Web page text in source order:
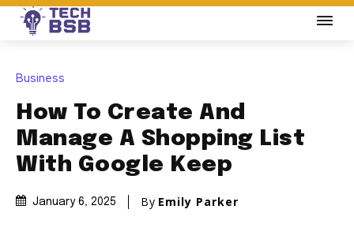
Business
How To Create And
Manage A Shopping List
With Google Keep
January 6, 2025 By Emily Parker